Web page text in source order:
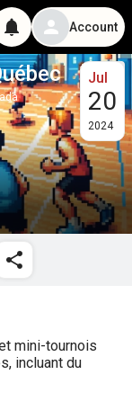
Account
Jul
20
2024
mini-tournois
incluant du